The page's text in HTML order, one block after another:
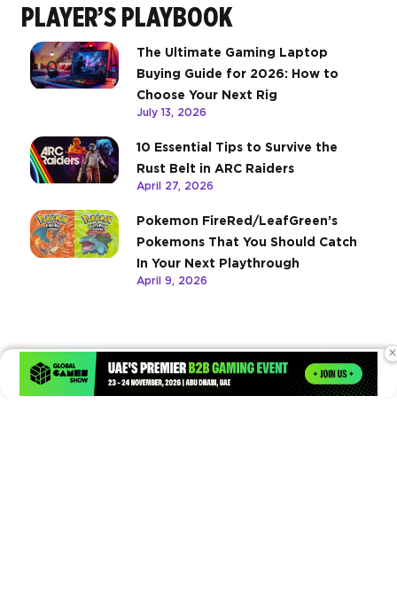
PLAYER’S PLAYBOOK
The Ultimate Gaming Laptop
Buying Guide for 2026: How to
Choose Your Next Rig
July 13, 2026
10 Essential Tips to Survive the
Rust Belt in ARC Raiders
April 27, 2026
Pokemon FireRed/LeafGreen’s
Pokemons That You Should Catch
In Your Next Playthrough
April 9, 2026
×